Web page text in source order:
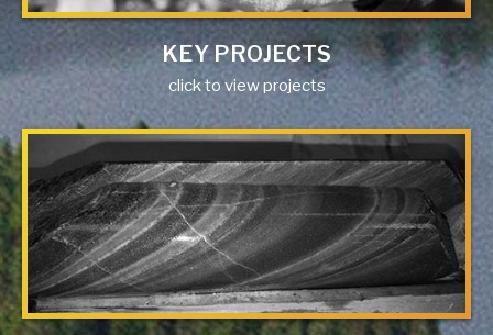
KEY PROJECTS
click to view projects